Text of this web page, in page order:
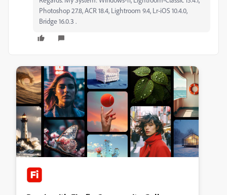
Photoshop 27.8, ACR 18.4, Lightroom 9.4, Lr-iOS 10.4.0,
Bridge 16.0.3 .